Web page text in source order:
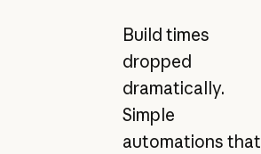
Build times
dropped
dramatically.
Simple
automations that